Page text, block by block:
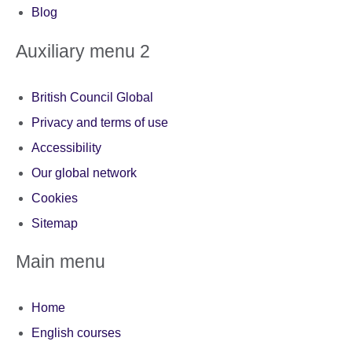
Blog
Auxiliary menu 2
British Council Global
Privacy and terms of use
Accessibility
Our global network
Cookies
Sitemap
Main menu
Home
English courses